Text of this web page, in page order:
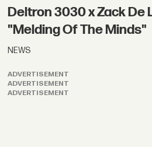
Deltron 3030 x Zack De
"Melding Of The Minds"
NEWS
ADVERTISEMENT
ADVERTISEMENT
ADVERTISEMENT